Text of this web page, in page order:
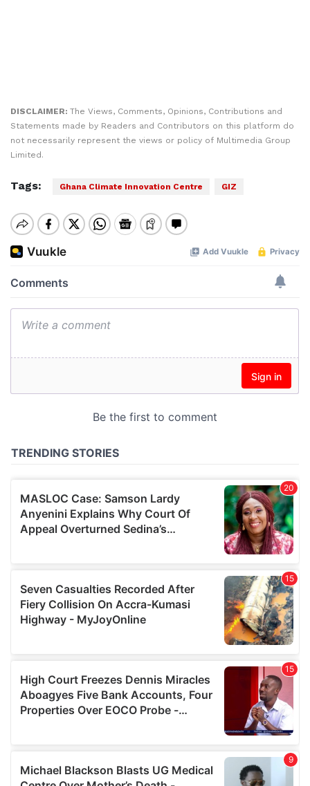
DISCLAIMER: The Views, Comments, Opinions, Contributions and
Statements made by Readers and Contributors on this platform do
not necessarily represent the views or policy of Multimedia Group
Limited.
Tags: Ghana Climate Innovation Centre GIZ